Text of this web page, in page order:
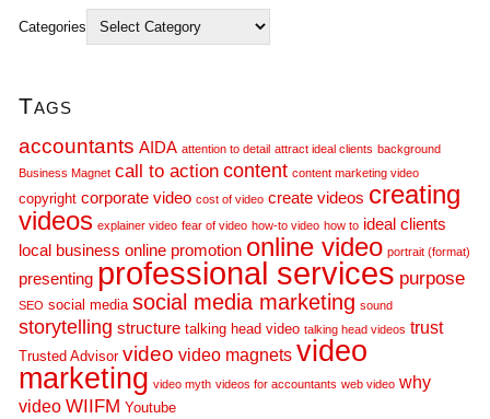
Categories
Tags
accountants AIDA attention to detail attract ideal clients background
Business Magnet call to action content content marketing video
copyright corporate video cost of video create videos creating
videos explainer video fear of video how-to video how to ideal clients
local business online promotion online video portrait (format)
presenting professional services purpose
SEO social media social media marketing sound
storytelling structure talking head video talking head videos trust
Trusted Advisor video video magnets video
marketing video myth videos for accountants web video why
video WIIFM Youtube